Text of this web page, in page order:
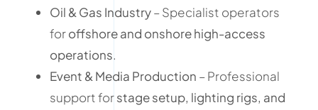
Oil & Gas Industry– Specialist operators
foroffshore and onshore high-access
operations.
Event & Media Production – Professional
support forstage setup, lighting rigs, and